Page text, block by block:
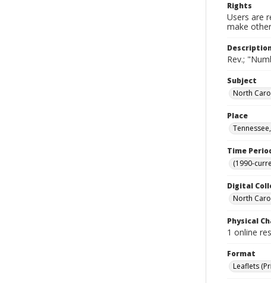
Rights
Users are
make
Rev.;
Subject
North
Place
Time
(1990-
Digital
North
Physical
1 online
Format
Leaflets